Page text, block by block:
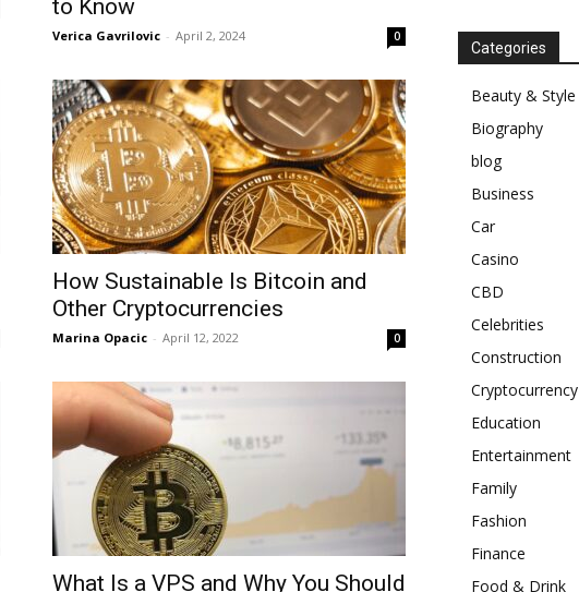
to Know
Verica Gavrilovic - April 2, 2024 0
How Sustainable Is Bitcoin and
Other Cryptocurrencies
Marina Opacic - April 12, 2022 0
What Is a VPS and Why You Should
Categories
Beauty & Style
Biography
blog
Business
Car
Casino
CBD
Celebrities
Construction
Cryptocurrency
Education
Entertainment
Family
Fashion
Finance
Food & Drink